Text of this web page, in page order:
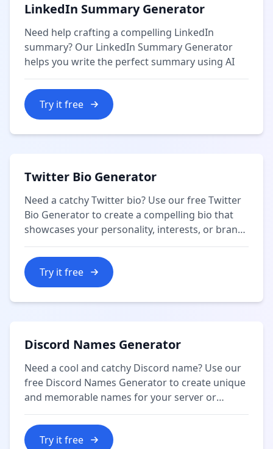
LinkedIn Summary Generator
Need help crafting a compelling LinkedIn
summary? Our LinkedIn Summary Generator
helps you write the perfect summary using AI
Try it free
Twitter Bio Generator
Need a catchy Twitter bio? Use our free Twitter
Bio Generator to create a compelling bio that
showcases your personality, interests, or brand
in 160 characters or less.
Try it free
Discord Names Generator
Need a cool and catchy Discord name? Use our
free Discord Names Generator to create unique
and memorable names for your server or
profile.
Try it free